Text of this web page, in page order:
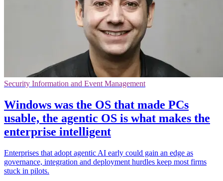
Security Information and Event Management
Windows was the OS that made PCs
usable, the agentic OS is what makes the
enterprise intelligent
Enterprises that adopt agentic AI early could gain an edge as
governance, integration and deployment hurdles keep most firms
stuck in pilots.